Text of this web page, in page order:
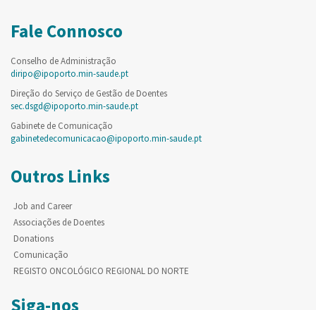
Fale Connosco
Conselho de Administração
diripo@ipoporto.min-saude.pt
Direção do Serviço de Gestão de Doentes
sec.dsgd@ipoporto.min-saude.pt
Gabinete de Comunicação
gabinetedecomunicacao@ipoporto.min-saude.pt
Outros Links
Job and Career
Associações de Doentes
Donations
Comunicação
REGISTO ONCOLÓGICO REGIONAL DO NORTE
Siga-nos